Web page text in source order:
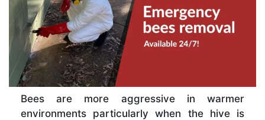
Bees are more aggressive in warmer
environments particularly when the hive is